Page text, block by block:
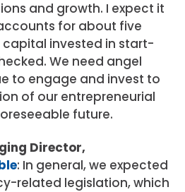
and growth. I expect it
for about five
invested in start-
We need angel
to engage and invest to
of our entrepreneurial
future.
Director,
: In general, we expected
related legislation, which